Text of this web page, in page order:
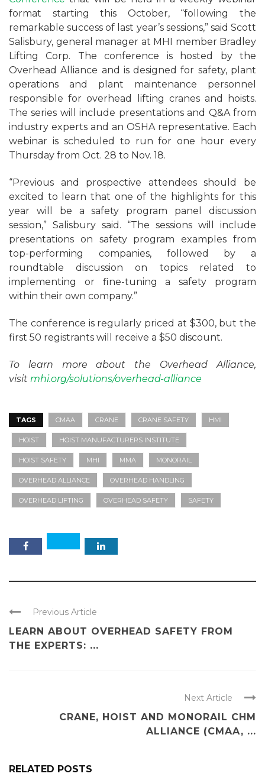
format starting this October, “following the
remarkable success of last year’s sessions,” said Scott
Salisbury, general manager at MHI member Bradley
Lifting Corp. The conference is hosted by the
Overhead Alliance and is designed for safety, plant
operations and plant maintenance personnel
responsible for overhead lifting cranes and hoists.
The series will include presentations and Q&A from
industry experts and an OSHA representative. Each
webinar is scheduled to run for one hour every
Thursday from Oct. 28 to Nov. 18.
“Previous and prospective attendees should be
excited to learn that one of the highlights for this
year will be a safety program panel discussion
session,” Salisbury said. “The sessions will include
presentations on safety program examples from
top-performing companies, followed by a
roundtable discussion on topics related to
implementing or fine-tuning a safety program
within their own company.”
The conference is regularly priced at $300, but the
first 50 registrants will receive a $50 discount.
To learn more about the Overhead Alliance,
visit mhi.org/solutions/overhead-alliance
TAGS CMAA CRANE CRANE SAFETY HMI
HOIST HOIST MANUFACTURERS INSTITUTE
HOIST SAFETY MHI MMA MONORAIL
OVERHEAD ALLIANCE OVERHEAD HANDLING
OVERHEAD LIFTING OVERHEAD SAFETY SAFETY
Previous Article
LEARN ABOUT OVERHEAD SAFETY FROM
THE EXPERTS: ...
Next Article
CRANE, HOIST AND MONORAIL CHM
ALLIANCE (CMAA, ...
RELATED POSTS